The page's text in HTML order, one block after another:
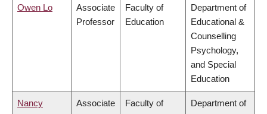
Owen Lo
Associate
Professor
Faculty of
Education
Department of
Educational &
Counselling
Psychology,
and Special
Education
Nancy
Associate
Faculty of
Department of